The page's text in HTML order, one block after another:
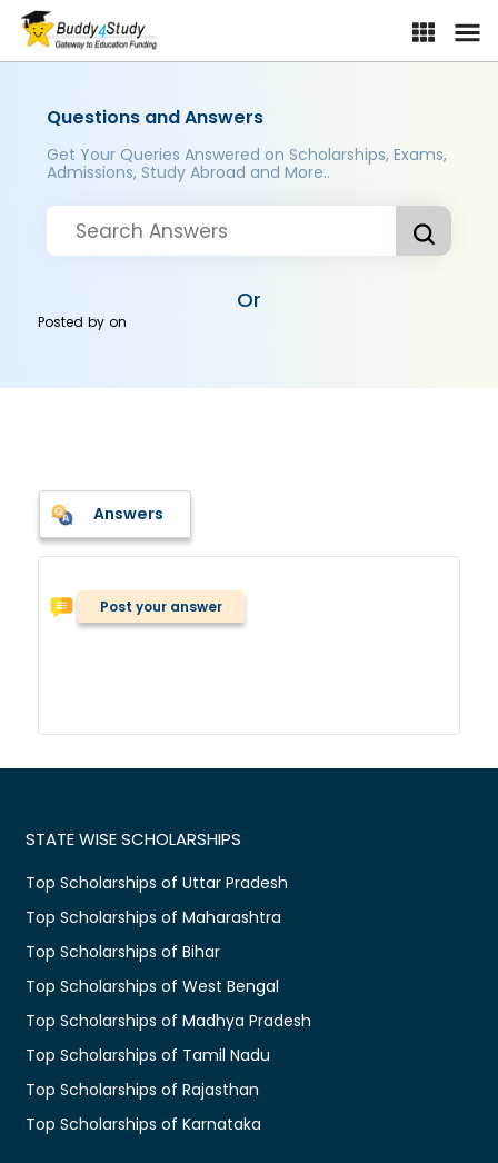
Questions and Answers
Get Your Queries Answered on Scholarships, Exams,
Admissions, Study Abroad and More..
Or
Posted byon
Answers
Post your answer
STATE WISE SCHOLARSHIPS
Top Scholarships of Uttar Pradesh
Top Scholarships of Maharashtra
Top Scholarships of Bihar
Top Scholarships of West Bengal
Top Scholarships of Madhya Pradesh
Top Scholarships of Tamil Nadu
Top Scholarships of Rajasthan
Top Scholarships of Karnataka